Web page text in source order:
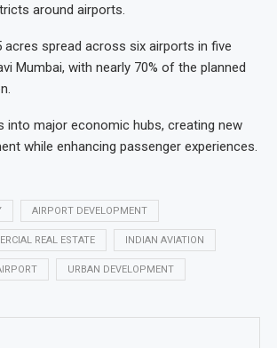
around airports.
spread across six airports in five
Mumbai, with nearly 70% of the planned
major economic hubs, creating new
while enhancing passenger experiences.
AIRPORT DEVELOPMENT
REAL ESTATE INDIAN AVIATION
URBAN DEVELOPMENT